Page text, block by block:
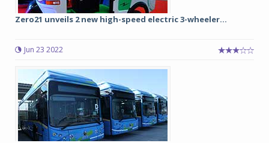
Zero21 unveils 2 new high-speed electric 3-wheeler...
Jun 23 2022